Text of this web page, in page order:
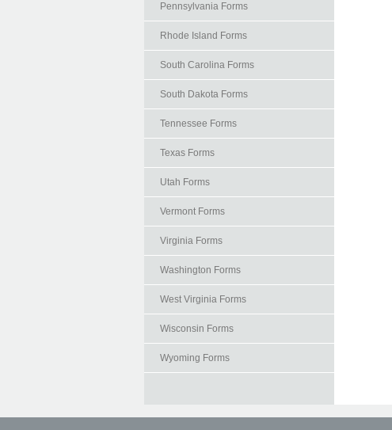
Pennsylvania Forms
Rhode Island Forms
South Carolina Forms
South Dakota Forms
Tennessee Forms
Texas Forms
Utah Forms
Vermont Forms
Virginia Forms
Washington Forms
West Virginia Forms
Wisconsin Forms
Wyoming Forms